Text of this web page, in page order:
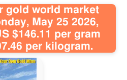
gold world market
May 25 2026,
$146.11 per gram
per kilogram.